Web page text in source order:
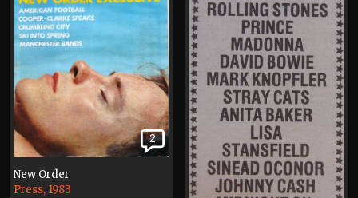
2
New Order
Press, 1983